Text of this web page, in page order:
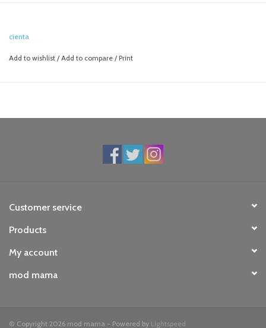
cienta
Add to wishlist / Add to compare / Print
Customer service
Products
My account
mod mama
© Copyright 2026 mod mama - Powered by Lightspeed